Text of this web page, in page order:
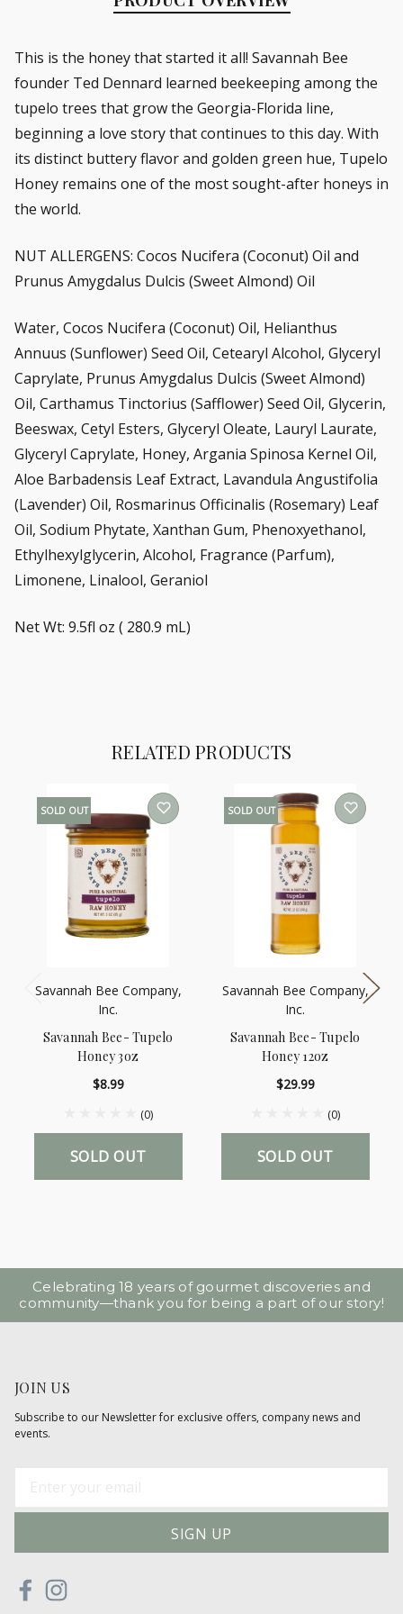
This is the honey that started it all! Savannah Bee
founder Ted Dennard learned beekeeping among the
tupelo trees that grow the Georgia-Florida line,
beginning a love story that continues to this day. With
its distinct buttery flavor and golden green hue, Tupelo
Honey remains one of the most sought-after honeys in
the world.
NUT ALLERGENS: Cocos Nucifera (Coconut) Oil and
Prunus Amygdalus Dulcis (Sweet Almond) Oil
Water, Cocos Nucifera (Coconut) Oil, Helianthus
Annuus (Sunflower) Seed Oil, Cetearyl Alcohol, Glyceryl
Caprylate, Prunus Amygdalus Dulcis (Sweet Almond)
Oil, Carthamus Tinctorius (Safflower) Seed Oil, Glycerin,
Beeswax, Cetyl Esters, Glyceryl Oleate, Lauryl Laurate,
Glyceryl Caprylate, Honey, Argania Spinosa Kernel Oil,
Aloe Barbadensis Leaf Extract, Lavandula Angustifolia
(Lavender) Oil, Rosmarinus Officinalis (Rosemary) Leaf
Oil, Sodium Phytate, Xanthan Gum, Phenoxyethanol,
Ethylhexylglycerin, Alcohol, Fragrance (Parfum),
Limonene, Linalool, Geraniol
Net Wt: 9.5fl oz ( 280.9 mL)
RELATED PRODUCTS
SOLD OUT
Savannah Bee Company,
Inc.
Savannah Bee- Tupelo
Honey 3oz
$8.99
(0)
SOLD OUT
SOLD OUT
Savannah Bee Company,
Inc.
Savannah Bee- Tupelo
Honey 12oz
$29.99
(0)
SOLD OUT
Celebrating 18 years of gourmet discoveries and
community—thank you for being a part of our story!
JOIN US
Subscribe to our Newsletter for exclusive offers, company news and
events.
A